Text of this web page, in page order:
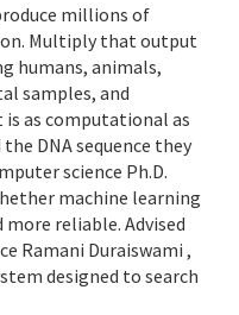
millions of
Multiply that output
humans, animals,
samples, and
as computational as
DNA sequence they
science Ph.D.
machine learning
reliable. Advised
Ramani Duraiswami ,
designed to search